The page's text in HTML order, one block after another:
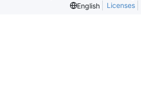
English
Licenses